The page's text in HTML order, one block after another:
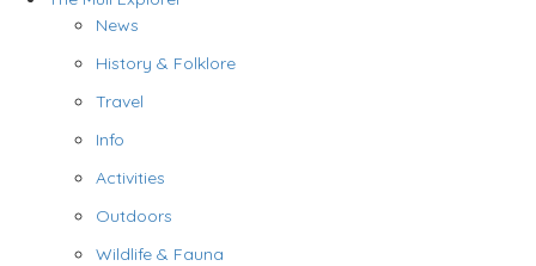
News
History & Folklore
Travel
Info
Activities
Outdoors
Wildlife & Fauna